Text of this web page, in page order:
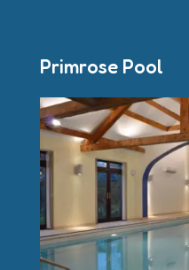
Primrose Pool